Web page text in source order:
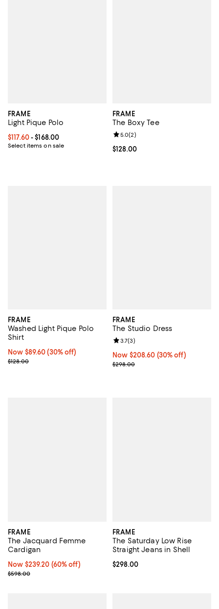
FRAME
Light Pique Polo
Current price From $117.60 to $168.00; ;
$117.60- $168.00
Select items on sale
FRAME
The Boxy Tee
Current price $128.00; ;
$128.00
Review rating: 5.0 out of 5; 2
5.0(2)
FRAME
Washed Light Pique Polo
Shirt
Now $89.60; 30% off;
Now $89.60 (30% off)
Previous price $128.00
$128.00
FRAME
The Studio Dress
Now $208.60; 30% off;
Now $208.60 (30% off)
Previous price $298.00
$298.00
Review rating: 3.7 out of 5; 3
3.7(3)
FRAME
The Jacquard Femme
Cardigan
Now $239.20; 60% off;
Now $239.20 (60% off)
Previous price $598.00
$598.00
FRAME
The Saturday Low Rise
Straight Jeans in Shell
Current price $298.00; ;
$298.00